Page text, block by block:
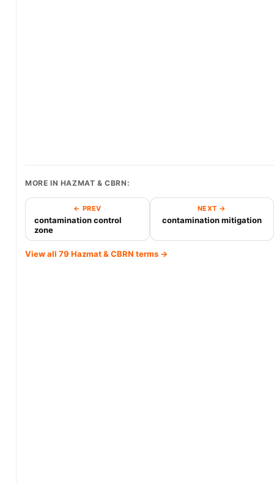
MORE IN HAZMAT & CBRN:
← PREV
contamination control
zone
NEXT →
contamination mitigation
View all 79 Hazmat & CBRN terms →